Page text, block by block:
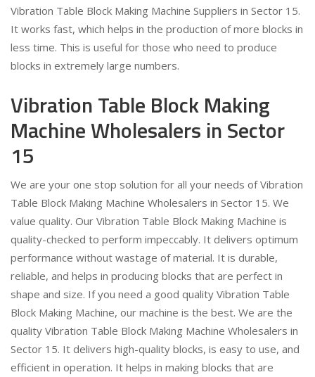
Vibration Table Block Making Machine Suppliers in Sector 15.
It works fast, which helps in the production of more blocks in
less time. This is useful for those who need to produce
blocks in extremely large numbers.
Vibration Table Block Making
Machine Wholesalers in Sector
15
We are your one stop solution for all your needs of Vibration
Table Block Making Machine Wholesalers in Sector 15. We
value quality. Our Vibration Table Block Making Machine is
quality-checked to perform impeccably. It delivers optimum
performance without wastage of material. It is durable,
reliable, and helps in producing blocks that are perfect in
shape and size. If you need a good quality Vibration Table
Block Making Machine, our machine is the best. We are the
quality Vibration Table Block Making Machine Wholesalers in
Sector 15. It delivers high-quality blocks, is easy to use, and
efficient in operation. It helps in making blocks that are